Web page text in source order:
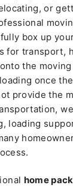
or
box up
for transport,
the
once
provide the
loading
home